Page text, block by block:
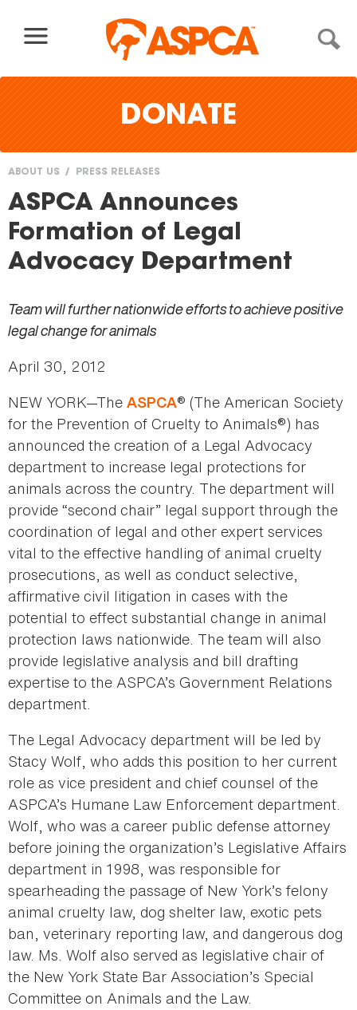
DONATE
You
are
here
ABOUT US PRESS RELEASES
ASPCA Announces
Formation of Legal
Advocacy Department
Team will further nationwide efforts to achieve positive
legal change for animals
April 30, 2012
NEW YORK—The ASPCA® (The American Society
for the Prevention of Cruelty to Animals®) has
announced the creation of a Legal Advocacy
department to increase legal protections for
animals across the country. The department will
provide “second chair” legal support through the
coordination of legal and other expert services
vital to the effective handling of animal cruelty
prosecutions, as well as conduct selective,
affirmative civil litigation in cases with the
potential to effect substantial change in animal
protection laws nationwide. The team will also
provide legislative analysis and bill drafting
expertise to the ASPCA’s Government Relations
department.
The Legal Advocacy department will be led by
Stacy Wolf, who adds this position to her current
role as vice president and chief counsel of the
ASPCA’s Humane Law Enforcement department.
Wolf, who was a career public defense attorney
before joining the organization’s Legislative Affairs
department in 1998, was responsible for
spearheading the passage of New York’s felony
animal cruelty law, dog shelter law, exotic pets
ban, veterinary reporting law, and dangerous dog
law. Ms. Wolf also served as legislative chair of
the New York State Bar Association’s Special
Committee on Animals and the Law.